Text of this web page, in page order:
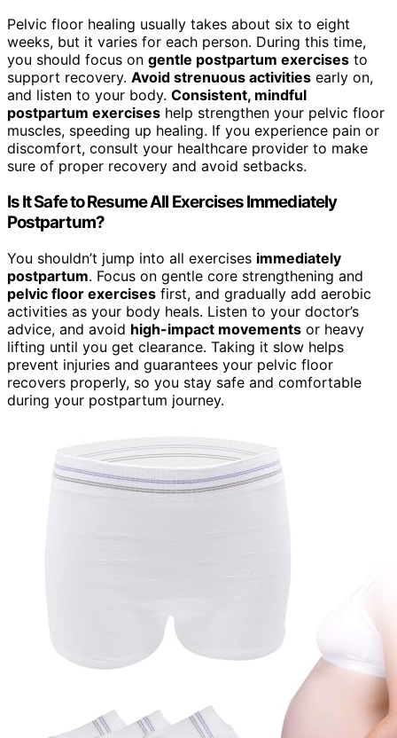
Pelvic floor healing usually takes about six to eight
weeks, but it varies for each person. During this time,
you should focus on gentle postpartum exercises to
support recovery. Avoid strenuous activities early on,
and listen to your body. Consistent, mindful
postpartum exercises help strengthen your pelvic floor
muscles, speeding up healing. If you experience pain or
discomfort, consult your healthcare provider to make
sure of proper recovery and avoid setbacks.
Is It Safe to Resume All Exercises Immediately
Postpartum?
You shouldn’t jump into all exercises immediately
postpartum. Focus on gentle core strengthening and
pelvic floor exercises first, and gradually add aerobic
activities as your body heals. Listen to your doctor’s
advice, and avoid high-impact movements or heavy
lifting until you get clearance. Taking it slow helps
prevent injuries and guarantees your pelvic floor
recovers properly, so you stay safe and comfortable
during your postpartum journey.